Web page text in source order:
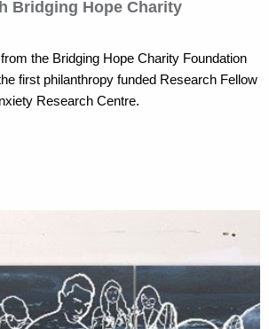
Bridging Hope Charity
the Bridging Hope Charity Foundation
first philanthropy funded Research Fellow
Research Centre.